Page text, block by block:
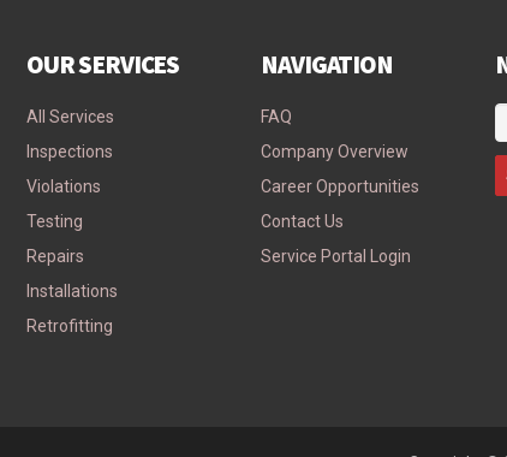
OUR SERVICES
All Services
Inspections
Violations
Testing
Repairs
Installations
Retrofitting
NAVIGATION
FAQ
Company Overview
Career Opportunities
Contact Us
Service Portal Login